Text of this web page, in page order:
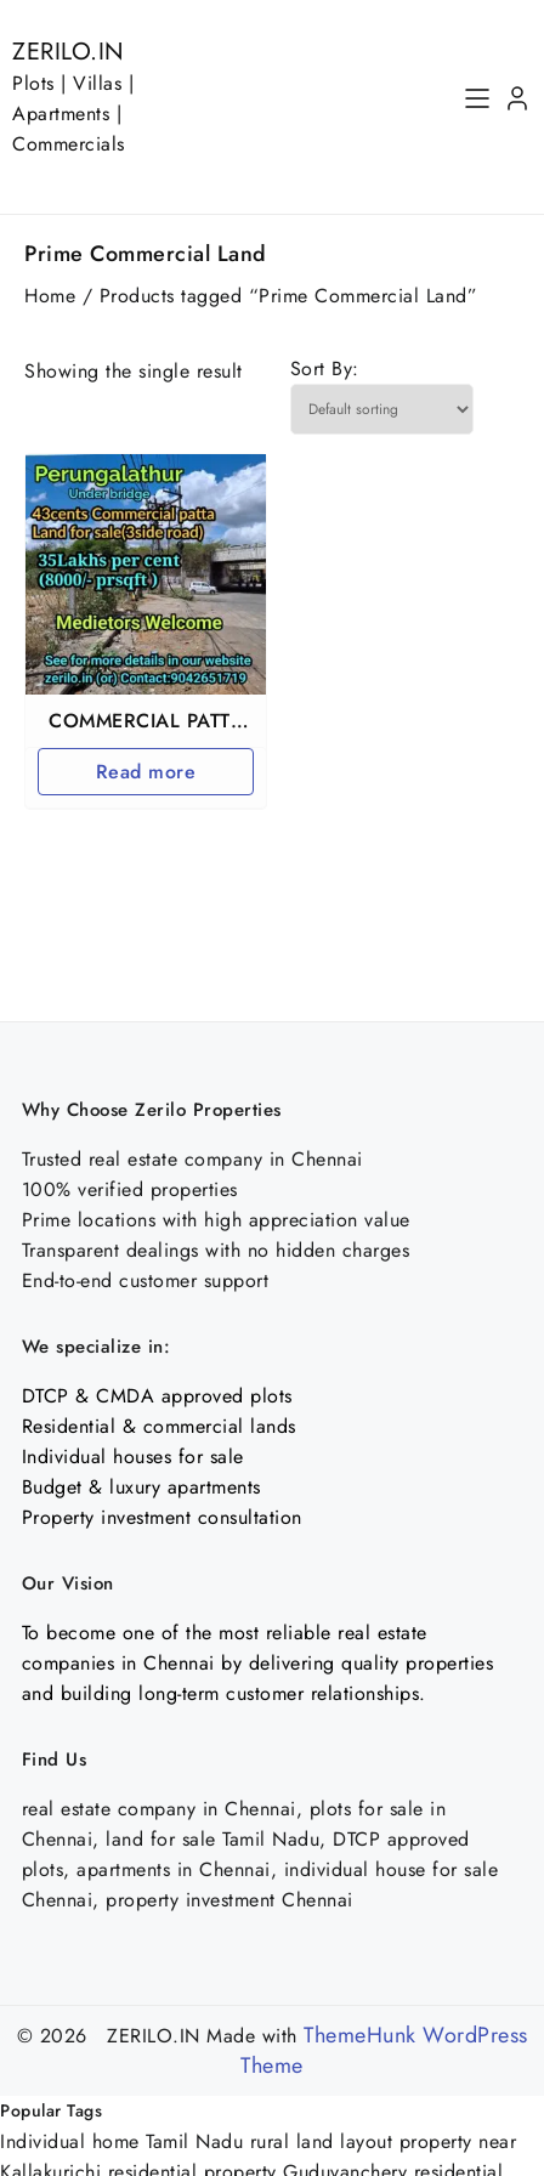
to
content
ZERILO.IN
Plots | Villas |
Apartments |
Commercials
Prime Commercial Land
Home / Products tagged “Prime Commercial Land”
Showing the single result Sort By:
COMMERCIAL PATTA
LAND IN
PERUNGALATHUR
Read more
Why Choose Zerilo Properties
Trusted real estate company in Chennai
100% verified properties
Prime locations with high appreciation value
Transparent dealings with no hidden charges
End-to-end customer support
We specialize in:
DTCP & CMDA approved plots
Residential & commercial lands
Individual houses for sale
Budget & luxury apartments
Property investment consultation
Our Vision
To become one of the most reliable real estate
companies in Chennai by delivering quality properties
and building long-term customer relationships.
Find Us
real estate company in Chennai, plots for sale in
Chennai, land for sale Tamil Nadu, DTCP approved
plots, apartments in Chennai, individual house for sale
Chennai, property investment Chennai
© 2026 ZERILO.IN Made with ThemeHunk WordPress
Theme
Popular Tags
Individual home Tamil Nadu rural land layout property near